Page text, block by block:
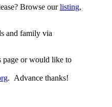
Browse ourlisting,
and family via
page or would like to
. Advance thanks!